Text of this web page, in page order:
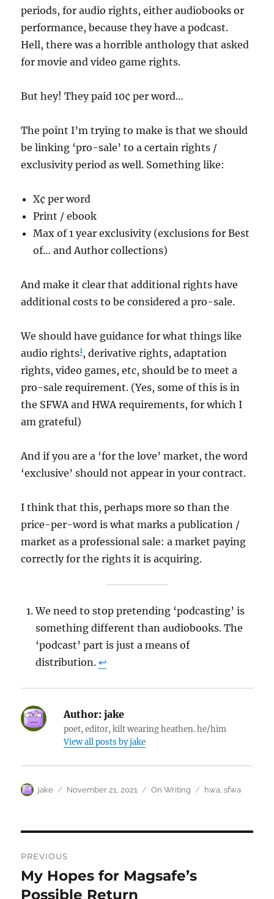
periods, for audio rights, either audiobooks or
performance, because they have a podcast.
Hell, there was a horrible anthology that asked
for movie and video game rights.
But hey! They paid 10¢ per word…
The point I’m trying to make is that we should
be linking ‘pro-sale’ to a certain rights /
exclusivity period as well. Something like:
X¢ per word
Print / ebook
Max of 1 year exclusivity (exclusions for Best
of… and Author collections)
And make it clear that additional rights have
additional costs to be considered a pro-sale.
We should have guidance for what things like
audio rights1, derivative rights, adaptation
rights, video games, etc, should be to meet a
pro-sale requirement. (Yes, some of this is in
the SFWA and HWA requirements, for which I
am grateful)
And if you are a ‘for the love’ market, the word
‘exclusive’ should not appear in your contract.
I think that this, perhaps more so than the
price-per-word is what marks a publication /
market as a professional sale: a market paying
correctly for the rights it is acquiring.
We need to stop pretending ‘podcasting’ is
something different than audiobooks. The
‘podcast’ part is just a means of
distribution.↩︎
Author: jake
poet, editor, kilt wearing heathen. he/him
View all posts by jake
Author
jake
Posted
November 21, 2021 Categories
On Writing Tags
hwa,sfwa
navigation
PREVIOUS
Previous
post:
My Hopes for Magsafe’s
Possible Return